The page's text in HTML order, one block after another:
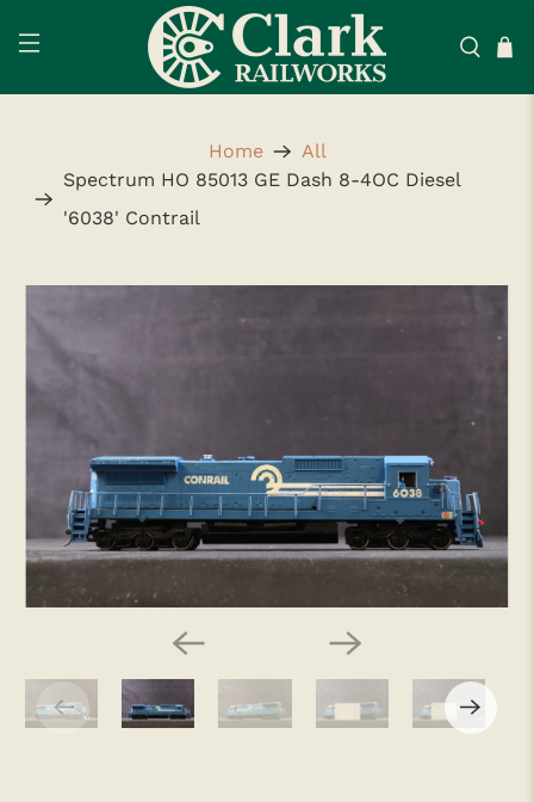
Home
All
Spectrum HO 85013 GE Dash 8-4OC Diesel
'6038' Contrail